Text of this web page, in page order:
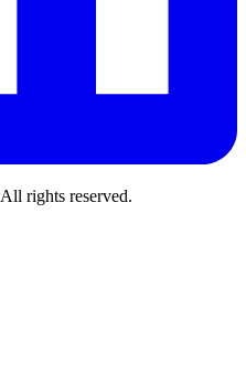
All rights reserved.